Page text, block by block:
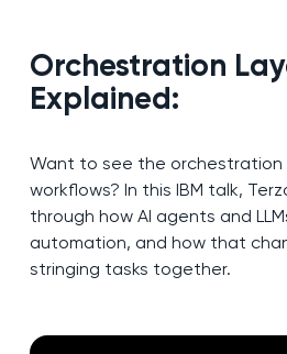
Orchestration
Explained:
Want to see the orchestration
workflows? In this IBM talk,
through how AI agents and
automation, and how that
stringing tasks together.